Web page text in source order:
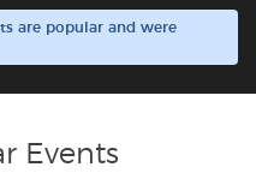
are popular and were
Events